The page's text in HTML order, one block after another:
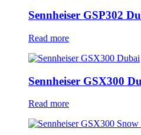
Sennheiser GSP302
Read more
Sennheiser GSX300
Read more